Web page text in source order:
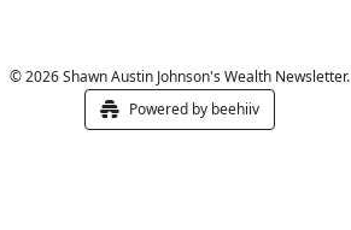
© 2026 Shawn Austin Johnson's Wealth Newsletter.
Powered by beehiiv